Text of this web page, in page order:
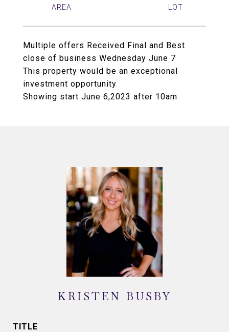
Multiple offers Received Final and Best
close of business Wednesday June 7
This property would be an exceptional
investment opportunity
Showing start June 6,2023 after 10am
KRISTEN BUSBY
TITLE